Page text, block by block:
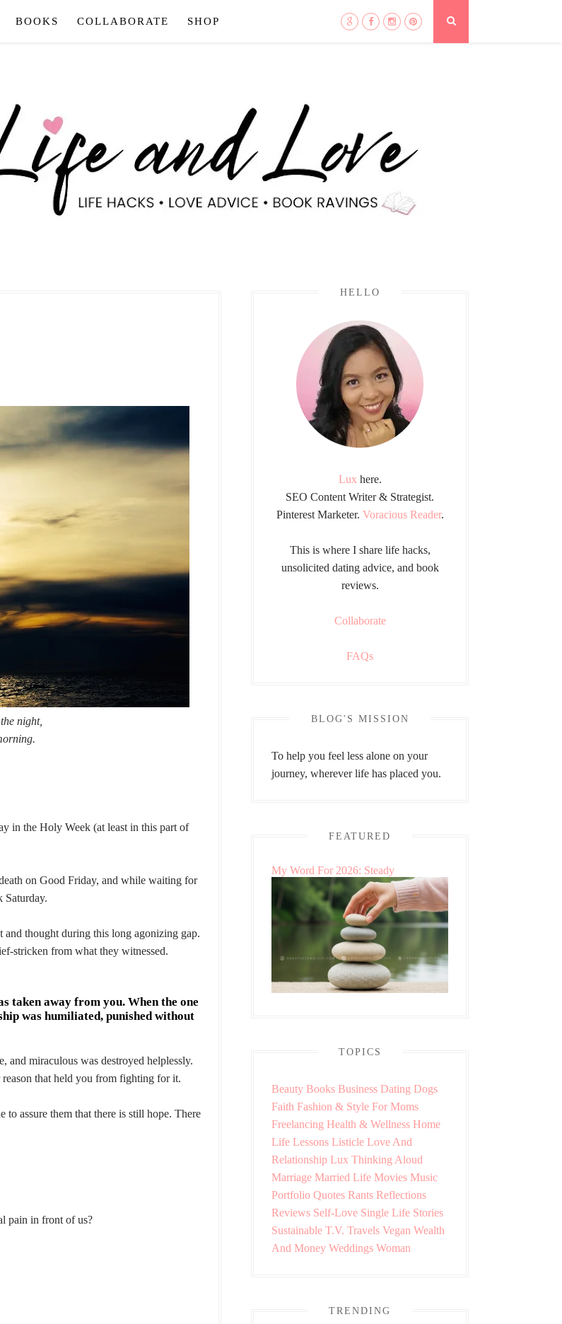
BOOKS COLLABORATE SHOP
night,
in the Holy Week (at least in this part of
on Good Friday, and while waiting for
Saturday.
thought during this long agonizing gap.
stricken from what they witnessed.
taken away from you. When the one
was humiliated, punished without
miraculous was destroyed helplessly.
that held you from fighting for it.
assure them that there is still hope. There
pain in front of us?
HELLO
Lux here.
SEO Content Writer & Strategist.
Pinterest Marketer. Voracious Reader.
This is where I share life hacks,
unsolicited dating advice, and book
reviews.
Collaborate
FAQs
BLOG'S MISSION
To help you feel less alone on your
journey, wherever life has placed you.
FEATURED
My Word For 2026: Steady
TOPICS
Beauty Books Business Dating Dogs
Faith Fashion & Style For Moms
Freelancing Health & Wellness Home
Life Lessons Listicle Love And
Relationship Lux Thinking Aloud
Marriage Married Life Movies Music
Portfolio Quotes Rants Reflections
Reviews Self-Love Single Life Stories
Sustainable T.V. Travels Vegan Wealth
And Money Weddings Woman
TRENDING